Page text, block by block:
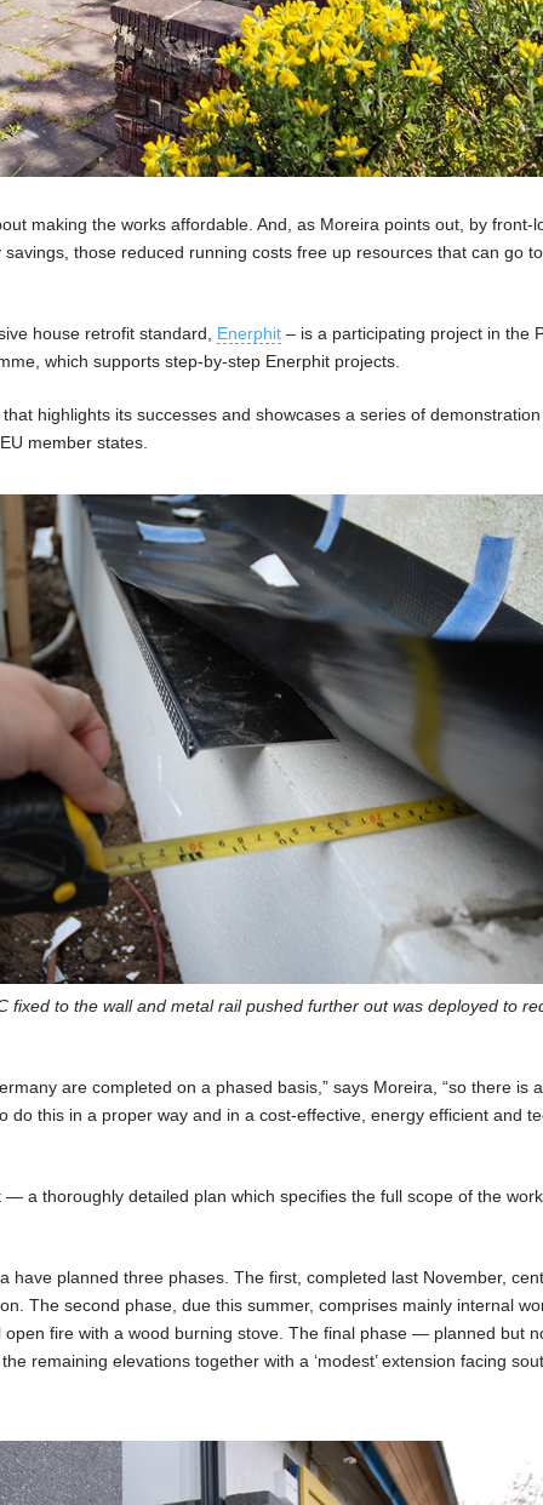
making the works affordable. And, as Moreira points out, by front-
those reduced running costs free up resources that can go
house retrofit standard, Enerphit – is a participating project in the
which supports step-by-step Enerphit projects.
highlights its successes and showcases a series of
member states.
fixed to the wall and metal rail pushed further out was deployed to
are completed on a phased basis,” says Moreira, “so there is
do this in a proper way and in a cost-effective, energy efficient and
a thoroughly detailed plan which specifies the full scope of the
have planned three phases. The first, completed last November,
The second phase, due this summer, comprises mainly internal
fire with a wood burning stove. The final phase — planned but
remaining elevations together with a ‘modest’ extension facing